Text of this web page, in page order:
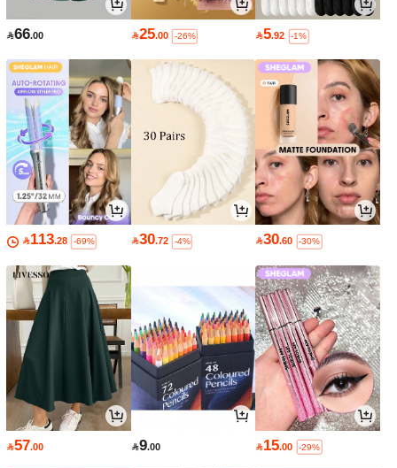
66.00 25.00 -26% 5.92 -1%
113.28 -69% 30.72 -4% 30.60 -30%
57.00 9.00 15.00 -29%